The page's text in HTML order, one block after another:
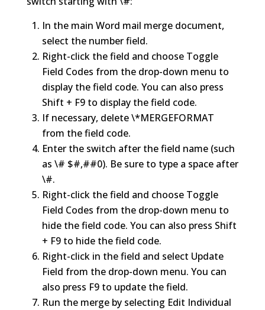
In the main Word mail merge document,
select the number field.
Right-click the field and choose Toggle
Field Codes from the drop-down menu to
display the field code. You can also press
Shift + F9 to display the field code.
If necessary, delete \*MERGEFORMAT
from the field code.
Enter the switch after the field name (such
as \# $#,##0). Be sure to type a space after
\#.
Right-click the field and choose Toggle
Field Codes from the drop-down menu to
hide the field code. You can also press Shift
+ F9 to hide the field code.
Right-click in the field and select Update
Field from the drop-down menu. You can
also press F9 to update the field.
Run the merge by selecting Edit Individual